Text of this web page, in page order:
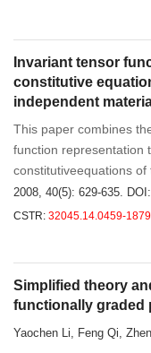
Invariant tensor
constitutive
independent
This paper combines
function representation
constitutiveequations of
2008, 40(5): 629-635. DOI:
CSTR: 32045.14.0459-
Simplified theory
functionally graded
Yaochen Li, Feng Qi,